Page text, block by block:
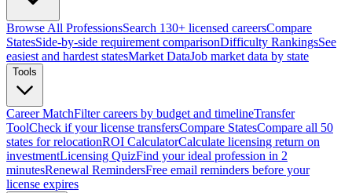
Browse All ProfessionsSearch 130+ licensed careersCompare
StatesSide-by-side requirement comparisonDifficulty RankingsSee
easiest and hardest statesMarket DataJob market data by state
Tools
Career MatchFilter careers by budget and timelineTransfer
ToolCheck if your license transfersCompare StatesCompare all 50
states for relocationROI CalculatorCalculate licensing return on
investmentLicensing QuizFind your ideal profession in 2
minutesRenewal RemindersFree email reminders before your
license expires